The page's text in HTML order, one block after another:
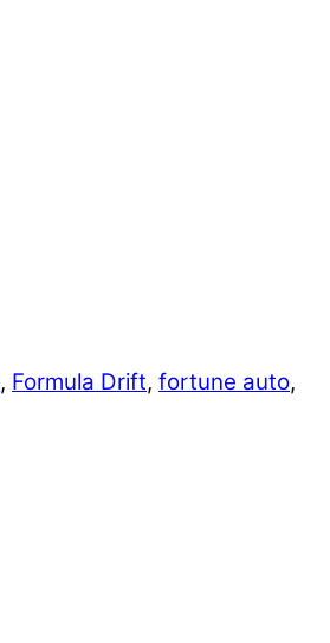
, Formula Drift, fortune auto,